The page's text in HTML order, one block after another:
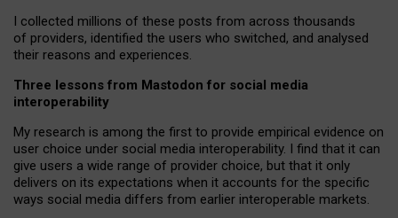
I collected millions of these posts from across thousands
of providers, identified the users who switched, and analysed
their reasons and experiences.
Three lessons from Mastodon for social media
interoperability
My research is among the first to provide empirical evidence on
user choice under social media interoperability. I find that it can
give users a wide range of provider choice, but that it only
delivers on its expectations when it accounts for the specific
ways social media differs from earlier interoperable markets.